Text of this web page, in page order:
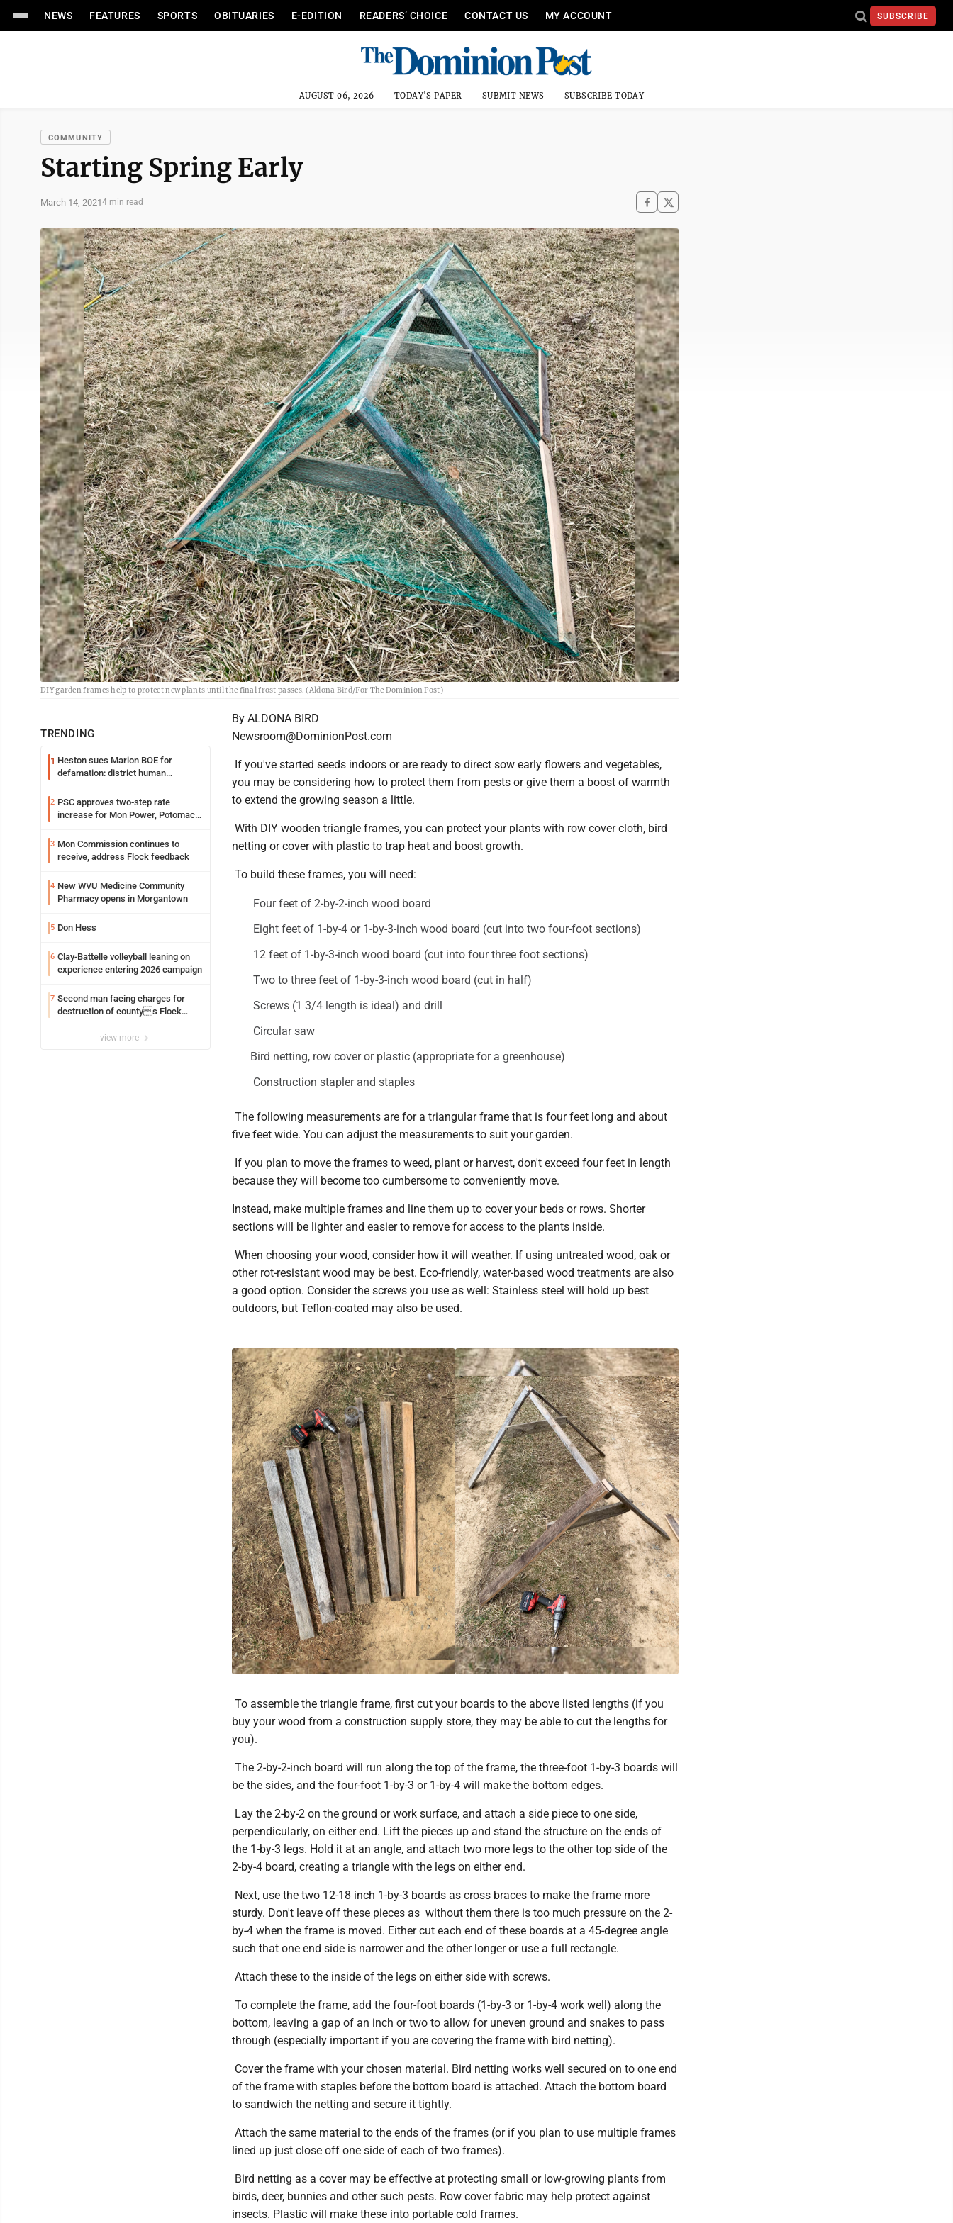
NEWS FEATURES SPORTS OBITUARIES E-EDITION READERS’ CHOICE CONTACT US MY ACCOUNT SUBSCRIBE
AUGUST 06, 2026 TODAY'S PAPER SUBMIT NEWS SUBSCRIBE TODAY
COMMUNITY
Starting Spring Early
March 14, 20214 min read
DIY garden frames help to protect new plants until the final frost passes. (Aldona Bird/For The Dominion Post)
TRENDING
1 Heston sues Marion BOE for
defamation: district human
2 PSC approves two-step rate
increase for Mon Power, Potomac
3 Mon Commission continues to
receive, address Flock feedback
4 New WVU Medicine Community
Pharmacy opens in Morgantown
5 Don Hess
6 Clay-Battelle volleyball leaning on
experience entering 2026 campaign
7 Second man facing charges for
destruction of countys Flock
view more
By ALDONA BIRD
Newsroom@DominionPost.com
If you've started seeds indoors or are ready to direct sow early flowers and vegetables,
you may be considering how to protect them from pests or give them a boost of warmth
to extend the growing season a little.
With DIY wooden triangle frames, you can protect your plants with row cover cloth, bird
netting or cover with plastic to trap heat and boost growth.
To build these frames, you will need:
Four feet of 2-by-2-inch wood board
Eight feet of 1-by-4 or 1-by-3-inch wood board (cut into two four-foot sections)
12 feet of 1-by-3-inch wood board (cut into four three foot sections)
Two to three feet of 1-by-3-inch wood board (cut in half)
Screws (1 3/4 length is ideal) and drill
Circular saw
Bird netting, row cover or plastic (appropriate for a greenhouse)
Construction stapler and staples
The following measurements are for a triangular frame that is four feet long and about
five feet wide. You can adjust the measurements to suit your garden.
If you plan to move the frames to weed, plant or harvest, don't exceed four feet in length
because they will become too cumbersome to conveniently move.
Instead, make multiple frames and line them up to cover your beds or rows. Shorter
sections will be lighter and easier to remove for access to the plants inside.
When choosing your wood, consider how it will weather. If using untreated wood, oak or
other rot-resistant wood may be best. Eco-friendly, water-based wood treatments are also
a good option. Consider the screws you use as well: Stainless steel will hold up best
outdoors, but Teflon-coated may also be used.
To assemble the triangle frame, first cut your boards to the above listed lengths (if you
buy your wood from a construction supply store, they may be able to cut the lengths for
you).
The 2-by-2-inch board will run along the top of the frame, the three-foot 1-by-3 boards will
be the sides, and the four-foot 1-by-3 or 1-by-4 will make the bottom edges.
Lay the 2-by-2 on the ground or work surface, and attach a side piece to one side,
perpendicularly, on either end. Lift the pieces up and stand the structure on the ends of
the 1-by-3 legs. Hold it at an angle, and attach two more legs to the other top side of the
2-by-4 board, creating a triangle with the legs on either end.
Next, use the two 12-18 inch 1-by-3 boards as cross braces to make the frame more
sturdy. Don't leave off these pieces as without them there is too much pressure on the 2-
by-4 when the frame is moved. Either cut each end of these boards at a 45-degree angle
such that one end side is narrower and the other longer or use a full rectangle.
Attach these to the inside of the legs on either side with screws.
To complete the frame, add the four-foot boards (1-by-3 or 1-by-4 work well) along the
bottom, leaving a gap of an inch or two to allow for uneven ground and snakes to pass
through (especially important if you are covering the frame with bird netting).
Cover the frame with your chosen material. Bird netting works well secured on to one end
of the frame with staples before the bottom board is attached. Attach the bottom board
to sandwich the netting and secure it tightly.
Attach the same material to the ends of the frames (or if you plan to use multiple frames
lined up just close off one side of each of two frames).
Bird netting as a cover may be effective at protecting small or low-growing plants from
birds, deer, bunnies and other such pests. Row cover fabric may help protect against
insects. Plastic will make these into portable cold frames.